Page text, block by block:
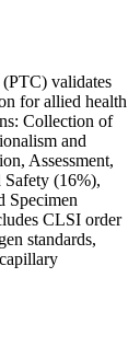
validates
for allied health
Collection of
and
Assessment,
(16%),
Specimen
CLSI order
standards,